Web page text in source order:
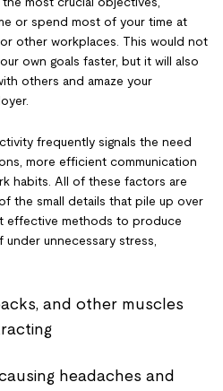
or spend most of your time at
other workplaces. This would not
own goals faster, but it will also
others and amaze your
frequently signals the need
more efficient communication
habits. All of these factors are
the small details that pile up over
effective methods to produce
unnecessary stress,
and other muscles
headaches and